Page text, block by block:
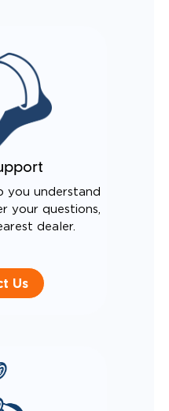
you understand
your questions,
dealer.
Us